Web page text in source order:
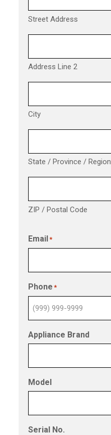
Street Address
Address Line 2
City
State / Province / Region
ZIP / Postal Code
Email*
Phone *
Appliance Brand
Model
Serial No.